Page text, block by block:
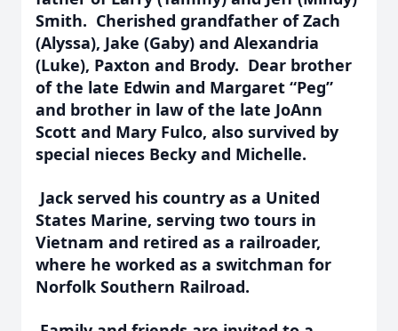
Smith. Cherished grandfather of Zach
(Alyssa), Jake (Gaby) and Alexandria
(Luke), Paxton and Brody. Dear brother
of the late Edwin and Margaret “Peg”
and brother in law of the late JoAnn
Scott and Mary Fulco, also survived by
special nieces Becky and Michelle.
Jack served his country as a United
States Marine, serving two tours in
Vietnam and retired as a railroader,
where he worked as a switchman for
Norfolk Southern Railroad.